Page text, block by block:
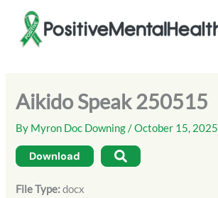
content
Aikido Speak 250515
By Myron Doc Downing/October 15, 2025
Download
File Type:docx